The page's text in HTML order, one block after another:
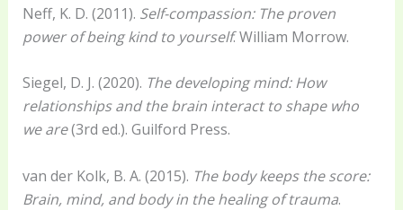
Neff, K. D. (2011). Self-compassion: The proven
power of being kind to yourself. William Morrow.
Siegel, D. J. (2020). The developing mind: How
relationships and the brain interact to shape who
we are(3rd ed.). Guilford Press.
van der Kolk, B. A. (2015). The body keeps the score:
Brain, mind, and body in the healing of trauma.